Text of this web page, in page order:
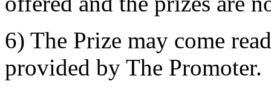
6) The Prize may come
provided by The Promoter.